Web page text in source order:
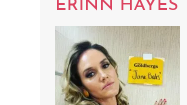
ERINN HAYES